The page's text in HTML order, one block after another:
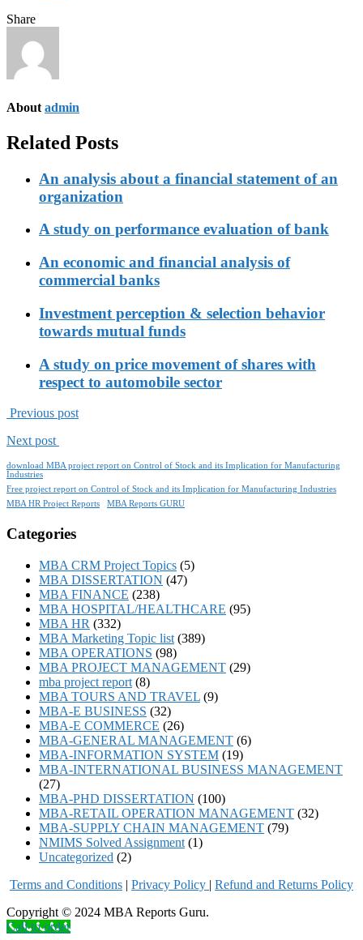
Share
About admin
Related Posts
An analysis about a financial statement of an
organization
A study on performance evaluation of bank
An economic and financial analysis of
commercial banks
Investment perception & selection behavior
towards mutual funds
A study on price movement of shares with
respect to automobile sector
Previous post
Next post
download MBA project report on Control of Stock and its Implication for Manufacturing
Industries
Free project report on Control of Stock and its Implication for Manufacturing Industries
MBA HR Project Reports
MBA Reports GURU
Categories
MBA CRM Project Topics (5)
MBA DISSERTATION (47)
MBA FINANCE (238)
MBA HOSPITAL/HEALTHCARE (95)
MBA HR (332)
MBA Marketing Topic list (389)
MBA OPERATIONS (98)
MBA PROJECT MANAGEMENT (29)
mba project report (8)
MBA TOURS AND TRAVEL (9)
MBA-E BUSINESS (32)
MBA-E COMMERCE (26)
MBA-GENERAL MANAGEMENT (6)
MBA-INFORMATION SYSTEM (19)
MBA-INTERNATIONAL BUSINESS MANAGEMENT
(27)
MBA-PHD DISSERTATION (100)
MBA-RETAIL OPERATION MANAGEMENT (32)
MBA-SUPPLY CHAIN MANAGEMENT (79)
NMIMS Solved Assignment (1)
Uncategorized (2)
Terms and Conditions | Privacy Policy | Refund and Returns Policy
Copyright © 2024 MBA Reports Guru.
Call to order